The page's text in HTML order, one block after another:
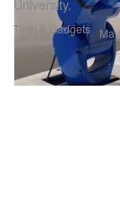
Tech & Gadgets
University.